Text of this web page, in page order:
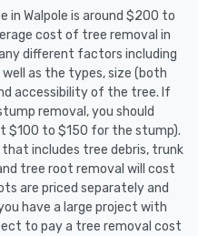
in Walpole is around $200 to
cost of tree removal in
different factors including
as the types, size (both
accessibility of the tree. If
removal, you should
$100 to $150 for the stump).
includes tree debris, trunk
tree root removal will cost
are priced separately and
have a large project with
to pay a tree removal cost